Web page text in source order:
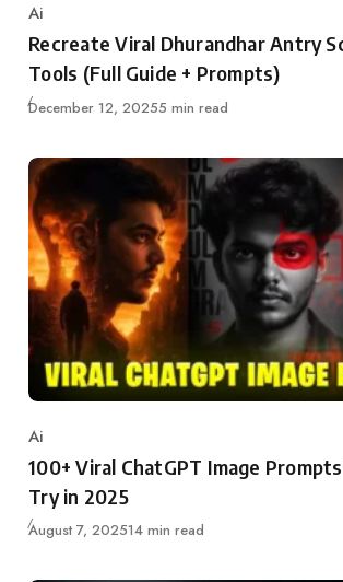
Category
Ai
Recreate Viral Dhurandhar Antry
Tools (Full Guide + Prompts)
Published
December 12, 20255 min read
Category
Ai
100+ Viral ChatGPT Image
Try in 2025
Published
August 7, 202514 min read